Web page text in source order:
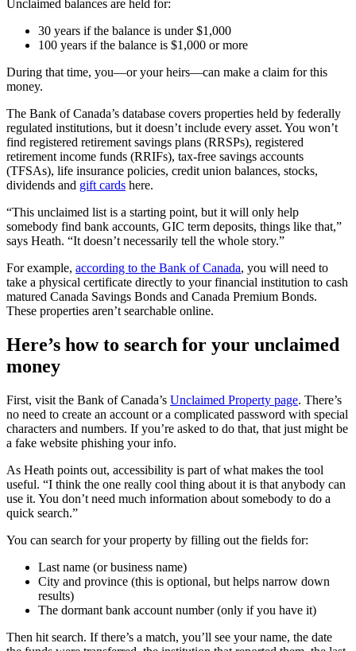
Unclaimed balances are held for:
30 years if the balance is under $1,000
100 years if the balance is $1,000 or more
During that time, you—or your heirs—can make a claim for this
money.
The Bank of Canada’s database covers properties held by federally
regulated institutions, but it doesn’t include every asset. You won’t
find registered retirement savings plans (RRSPs), registered
retirement income funds (RRIFs), tax-free savings accounts
(TFSAs), life insurance policies, credit union balances, stocks,
dividends and gift cards here.
“This unclaimed list is a starting point, but it will only help
somebody find bank accounts, GIC term deposits, things like that,”
says Heath. “It doesn’t necessarily tell the whole story.”
For example, according to the Bank of Canada, you will need to
take a physical certificate directly to your financial institution to cash
matured Canada Savings Bonds and Canada Premium Bonds.
These properties aren’t searchable online.
Here’s how to search for your unclaimed
money
First, visit the Bank of Canada’s Unclaimed Property page. There’s
no need to create an account or a complicated password with special
characters and numbers. If you’re asked to do that, that just might be
a fake website phishing your info.
As Heath points out, accessibility is part of what makes the tool
useful. “I think the one really cool thing about it is that anybody can
use it. You don’t need much information about somebody to do a
quick search.”
You can search for your property by filling out the fields for:
Last name (or business name)
City and province (this is optional, but helps narrow down
results)
The dormant bank account number (only if you have it)
Then hit search. If there’s a match, you’ll see your name, the date